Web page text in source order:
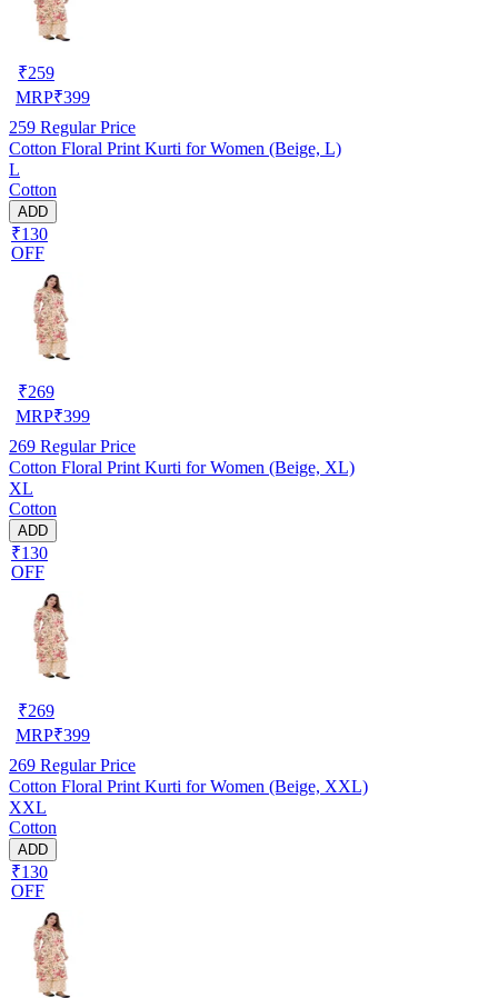
₹259
MRP₹399
259 Regular Price
Cotton Floral Print Kurti for Women (Beige, L)
L
Cotton
ADD
₹130
OFF
₹269
MRP₹399
269 Regular Price
Cotton Floral Print Kurti for Women (Beige, XL)
XL
Cotton
ADD
₹130
OFF
₹269
MRP₹399
269 Regular Price
Cotton Floral Print Kurti for Women (Beige, XXL)
XXL
Cotton
ADD
₹130
OFF